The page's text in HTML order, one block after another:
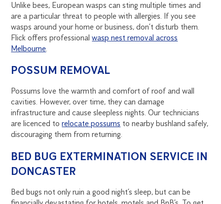
Unlike bees, European wasps can sting multiple times and
are a particular threat to people with allergies. If you see
wasps around your home or business, don’t disturb them.
Flick offers professionalwasp nest removal across
Melbourne.
POSSUM REMOVAL
Possums love the warmth and comfort of roof and wall
cavities. However, over time, they can damage
infrastructure and cause sleepless nights. Our technicians
are licenced torelocate possums to nearby bushland safely,
discouraging them from returning.
BED BUG EXTERMINATION SERVICE IN
DONCASTER
Bed bugs not only ruin a good night’s sleep, but can be